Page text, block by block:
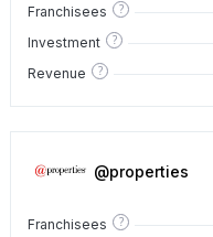
Franchisees ?
Investment ?
Revenue ?
@properties
Franchisees ?